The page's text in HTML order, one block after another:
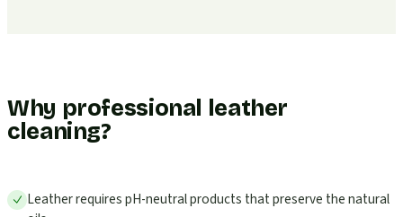
Why professional leather
cleaning?
Leather requires pH-neutral products that preserve the natural